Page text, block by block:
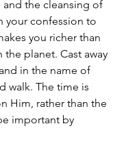
and the cleansing of
your confession to
you richer than
planet. Cast away
in the name of
walk. The time is
Him, rather than the
important by